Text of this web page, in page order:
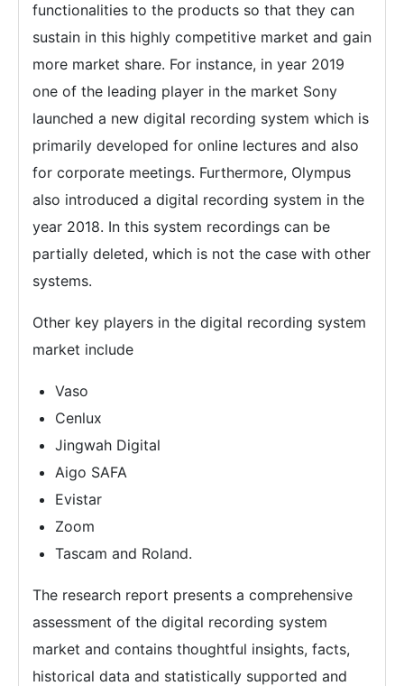
functionalities to the products so that they can
sustain in this highly competitive market and gain
more market share. For instance, in year 2019
one of the leading player in the market Sony
launched a new digital recording system which is
primarily developed for online lectures and also
for corporate meetings. Furthermore, Olympus
also introduced a digital recording system in the
year 2018. In this system recordings can be
partially deleted, which is not the case with other
systems.
Other key players in the digital recording system
market include
Vaso
Cenlux
Jingwah Digital
Aigo SAFA
Evistar
Zoom
Tascam and Roland.
The research report presents a comprehensive
assessment of the digital recording system
market and contains thoughtful insights, facts,
historical data and statistically supported and